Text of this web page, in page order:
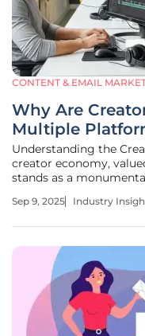
CONTENT & EMAIL
Why Are
Multiple
Understanding the
creator economy,
stands as a
empowered millions of
Sep 9, 2025 Industry